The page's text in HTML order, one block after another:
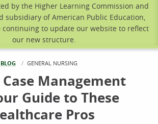
by the Higher Learning Commission and
subsidiary of American Public Education,
continuing to update our website to reflect
our new structure.
CURRENT:
GENERAL NURSING
Management
Guide to These
Pros